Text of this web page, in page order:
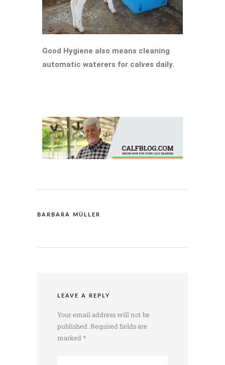
Good Hygiene also means cleaning
automatic waterers for calves daily.
BARBARA MÜLLER
LEAVE A REPLY
Your email address will not be
published. Required fields are
marked*